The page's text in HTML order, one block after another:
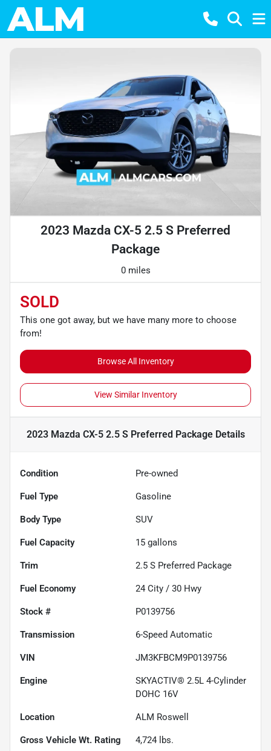
2023 Mazda CX-5 2.5 S Preferred
Package
0 miles
SOLD
This one got away, but we have many more to choose
from!
Browse All Inventory
View Similar Inventory
2023 Mazda CX-5 2.5 S Preferred PackageDetails
Condition Pre-owned
Fuel Type Gasoline
Body Type SUV
Fuel Capacity 15 gallons
Trim 2.5 S Preferred Package
Fuel Economy 24 City / 30 Hwy
Stock # P0139756
Transmission 6-Speed Automatic
VIN JM3KFBCM9P0139756
Engine
SKYACTIV® 2.5L 4-Cylinder
DOHC 16V
Location ALM Roswell
Gross Vehicle Wt. Rating 4,724 lbs.